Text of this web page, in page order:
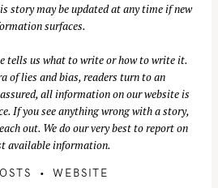
story may be updated at any time if new
surfaces.
tells us what to write or how to write it.
of lies and bias, readers turn to an
all information on our website is
If you see anything wrong with a story,
out. We do our very best to report on
available information.
WEBSITE